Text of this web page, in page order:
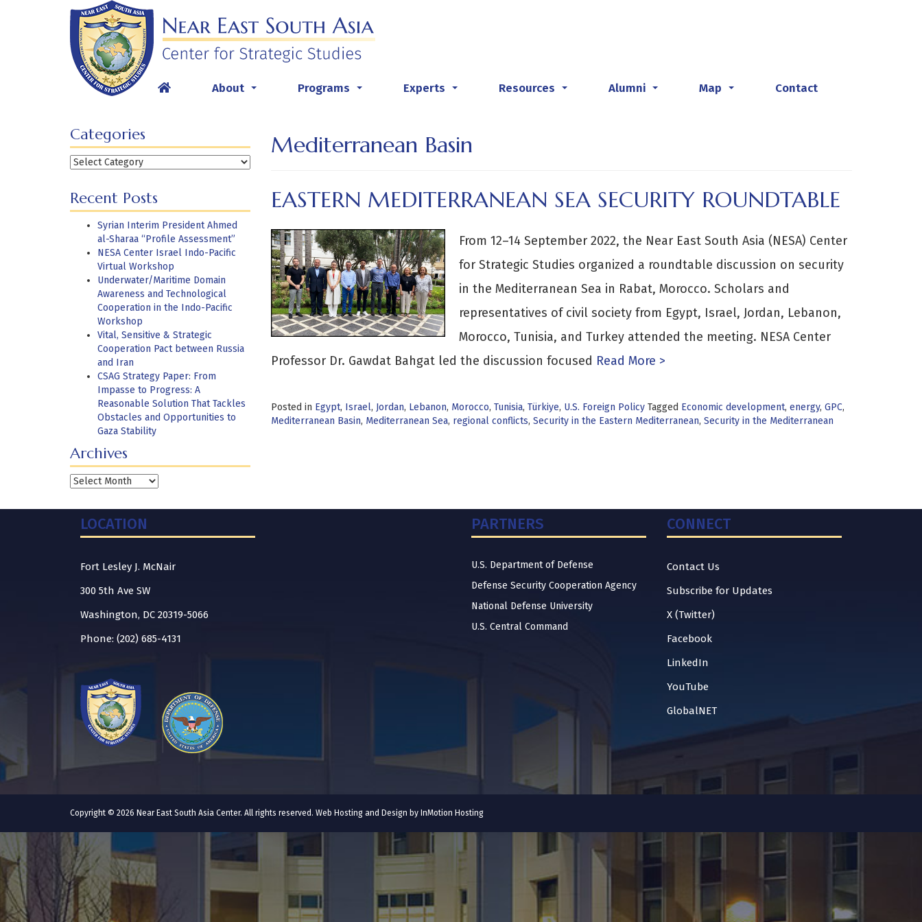
About Programs Experts Resources Alumni Map Contact
Categories
Categories
Recent Posts
Syrian Interim President Ahmed
al-Sharaa “Profile Assessment”
NESA Center Israel Indo-Pacific
Virtual Workshop
Underwater/Maritime Domain
Awareness and Technological
Cooperation in the Indo-Pacific
Workshop
Vital, Sensitive & Strategic
Cooperation Pact between Russia
and Iran
CSAG Strategy Paper: From
Impasse to Progress: A
Reasonable Solution That Tackles
Obstacles and Opportunities to
Gaza Stability
Archives
Archives
Mediterranean Basin
EASTERN MEDITERRANEAN SEA SECURITY ROUNDTABLE
From 12–14 September 2022, the Near East South Asia (NESA) Center
for Strategic Studies organized a roundtable discussion on security
in the Mediterranean Sea in Rabat, Morocco. Scholars and
representatives of civil society from Egypt, Israel, Jordan, Lebanon,
Morocco, Tunisia, and Turkey attended the meeting. NESA Center
Professor Dr. Gawdat Bahgat led the discussion focused Read More >
Posted in Egypt, Israel, Jordan, Lebanon, Morocco, Tunisia, Türkiye, U.S. Foreign Policy Tagged Economic development, energy, GPC,
Mediterranean Basin, Mediterranean Sea, regional conflicts, Security in the Eastern Mediterranean, Security in the Mediterranean
LOCATION
Fort Lesley J. McNair
300 5th Ave SW
Washington, DC 20319-5066
Phone: (202) 685-4131
PARTNERS
U.S. Department of Defense
Defense Security Cooperation Agency
National Defense University
U.S. Central Command
CONNECT
Contact Us
Subscribe for Updates
X (Twitter)
Facebook
LinkedIn
YouTube
GlobalNET
Copyright © 2026 Near East South Asia Center. All rights reserved. Web Hosting and Design by InMotion Hosting